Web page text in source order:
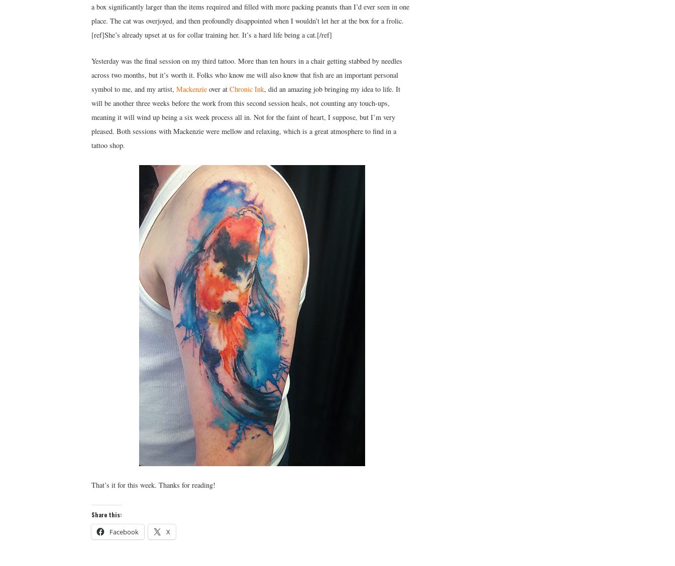
a box significantly larger than the items required and filled with more packing peanuts than I’d ever seen in one
place. The cat was overjoyed, and then profoundly disappointed when I wouldn’t let her at the box for a frolic.
[ref]She’s already upset at us for collar training her. It’s a hard life being a cat.[/ref]
Yesterday was the final session on my third tattoo. More than ten hours in a chair getting stabbed by needles
across two months, but it’s worth it. Folks who know me will also know that fish are an important personal
symbol to me, and my artist, Mackenzie over at Chronic Ink, did an amazing job bringing my idea to life. It
will be another three weeks before the work from this second session heals, not counting any touch-ups,
meaning it will wind up being a six week process all in. Not for the faint of heart, I suppose, but I’m very
pleased. Both sessions with Mackenzie were mellow and relaxing, which is a great atmosphere to find in a
tattoo shop.
That’s it for this week. Thanks for reading!
Share this:
Facebook X